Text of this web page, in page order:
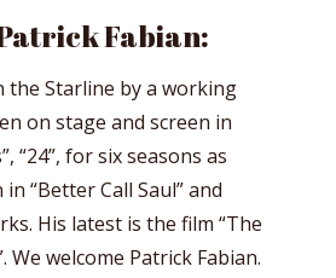
Fabian:
the Starline by a working
on stage and screen in
“24”, for six seasons as
“Better Call Saul” and
His latest is the film “The
We welcome Patrick Fabian.